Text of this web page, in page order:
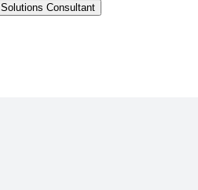
Solutions Consultant